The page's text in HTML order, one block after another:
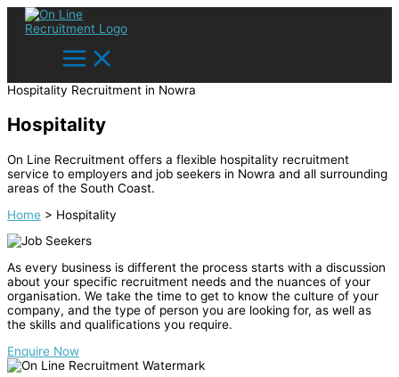
Skip
content
Hospitality Recruitment in Nowra
Hospitality
On Line Recruitment offers a flexible hospitality recruitment
service to employers and job seekers in Nowra and all surrounding
areas of the South Coast.
Home > Hospitality
As every business is different the process starts with a discussion
about your specific recruitment needs and the nuances of your
organisation. We take the time to get to know the culture of your
company, and the type of person you are looking for, as well as
the skills and qualifications you require.
Enquire Now
Main
Menu
Main
Menu
Main
Menu
Search...